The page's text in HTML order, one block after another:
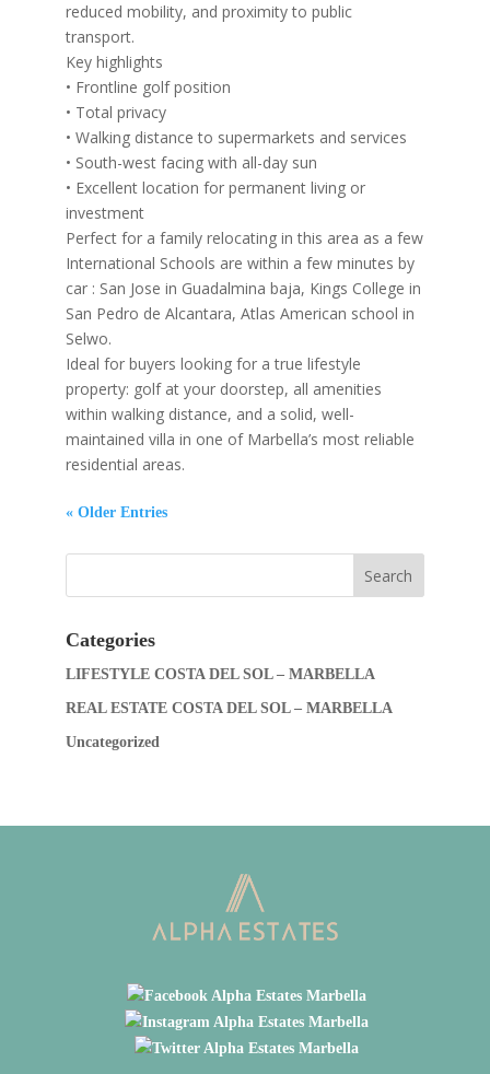
reduced mobility, and proximity to public
transport.
Key highlights
• Frontline golf position
• Total privacy
• Walking distance to supermarkets and services
• South-west facing with all-day sun
• Excellent location for permanent living or
investment
Perfect for a family relocating in this area as a few
International Schools are within a few minutes by
car : San Jose in Guadalmina baja, Kings College in
San Pedro de Alcantara, Atlas American school in
Selwo.
Ideal for buyers looking for a true lifestyle
property: golf at your doorstep, all amenities
within walking distance, and a solid, well-
maintained villa in one of Marbella’s most reliable
residential areas.
« Older Entries
Categories
LIFESTYLE COSTA DEL SOL – MARBELLA
REAL ESTATE COSTA DEL SOL – MARBELLA
Uncategorized